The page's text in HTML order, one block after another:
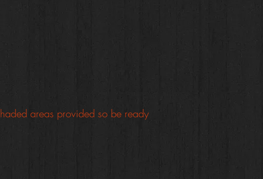
areas provided so be ready